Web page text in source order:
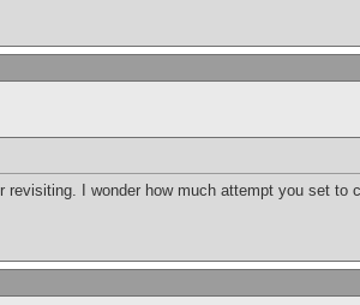
revisiting. I wonder how much attempt you set to